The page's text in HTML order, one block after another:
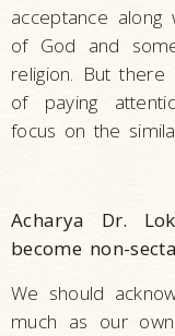
acceptance
of God and
religion. But
of paying
focus on the
Acharya Dr.
become non-
We should
much as our